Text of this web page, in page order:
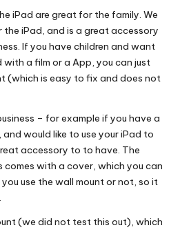
iPad are great for the family. We
the iPad, and is a great accessory
If you have children and want
a film or a App, you can just
(which is easy to fix and does not
– for example if you have a
would like to use your iPad to
accessory to to have. The
with a cover, which you can
use the wall mount or not, so it
(we did not test this out), which